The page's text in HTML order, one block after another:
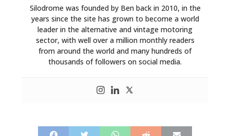
Silodrome was founded by Ben back in 2010, in the
years since the site has grown to become a world
leader in the alternative and vintage motoring
sector, with well over a million monthly readers
from around the world and many hundreds of
thousands of followers on social media.